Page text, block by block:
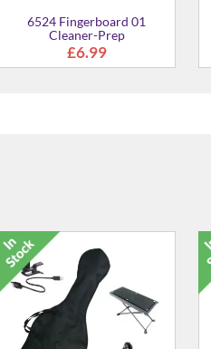
6524 Fingerboard 01
Cleaner-Prep
£6.99